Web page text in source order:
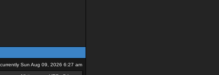
Sun Aug 09, 2026 6:27 am